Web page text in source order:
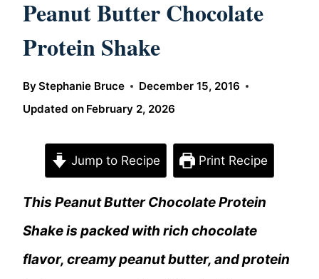
Peanut Butter Chocolate
Protein Shake
ByStephanie Bruce
December 15, 2016
Updated on February 2, 2026
Jump to Recipe Print Recipe
This Peanut Butter Chocolate Protein
Shake is packed with rich chocolate
flavor, creamy peanut butter, and protein